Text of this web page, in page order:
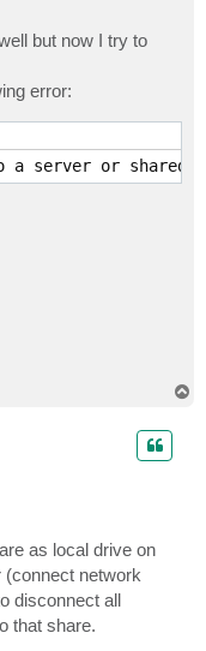
but now I try to
error:
server or shared
as local drive on
network
disconnect all
that share.